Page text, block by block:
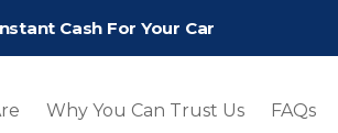
Cash For Your Car
Why You Can Trust Us FAQs